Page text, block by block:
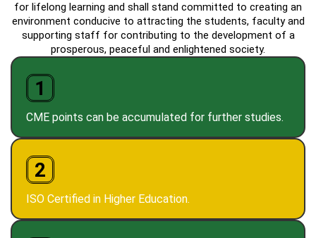
for lifelong learning and shall stand committed to creating an
environment conducive to attracting the students, faculty and
supporting staff for contributing to the development of a
prosperous, peaceful and enlightened society.
1
CME points can be accumulated for further studies.
2
ISO Certified in Higher Education.